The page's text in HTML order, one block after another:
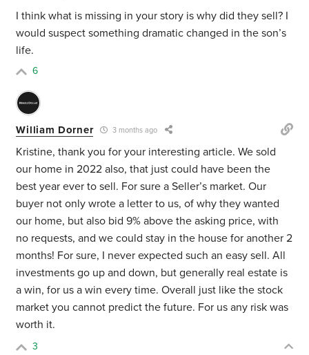
I think what is missing in your story is why did they sell? I
would suspect something dramatic changed in the son’s
life.
6
William Dorner 3 months ago
Kristine, thank you for your interesting article. We sold
our home in 2022 also, that just could have been the
best year ever to sell. For sure a Seller’s market. Our
buyer not only wrote a letter to us, of why they wanted
our home, but also bid 9% above the asking price, with
no requests, and we could stay in the house for another 2
months! For sure, I never expected such an easy sell. All
investments go up and down, but generally real estate is
a win, for us a win every time. Overall just like the stock
market you cannot predict the future. For us any risk was
worth it.
3